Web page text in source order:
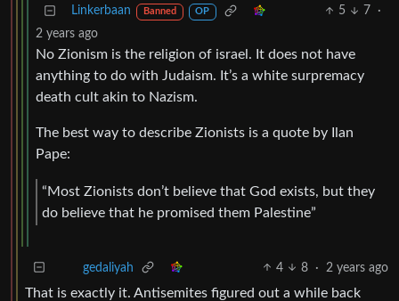
Linkerbaan Banned OP 5 7
·
2 years ago
No Zionism is the religion of israel. It does not have
anything to do with Judaism. It’s a white surpremacy
death cult akin to Nazism.
The best way to describe Zionists is a quote by Ilan
Pape:
“Most Zionists don’t believe that God exists, but they
do believe that he promised them Palestine”
gedaliyah 4 8 · 2 years ago
That is exactly it. Antisemites figured out a while back